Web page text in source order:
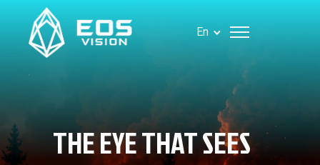
En
THE EYE THAT SEES